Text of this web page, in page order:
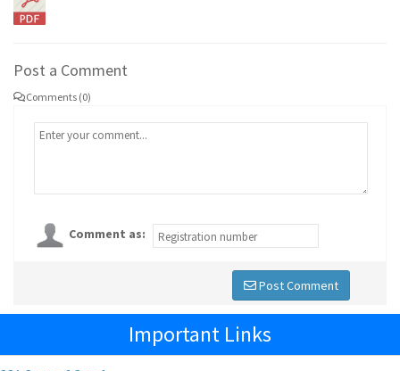
Post a Comment
Comments (0)
Comment as:
Post Comment
Important Links